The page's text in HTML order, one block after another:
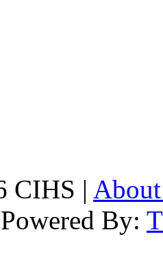
CIHS |
By: